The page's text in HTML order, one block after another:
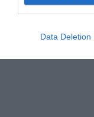
Data Deletion